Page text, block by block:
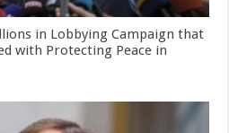
in Lobbying Campaign that
with Protecting Peace in